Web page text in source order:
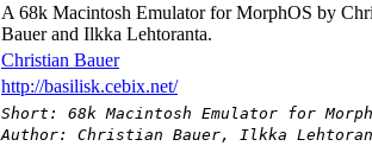
A 68k Macintosh Emulator for MorphOS by
Bauer and Ilkka Lehtoranta.
Christian Bauer
http://basilisk.cebix.net/
Short: 68k Macintosh Emulator for
Author: Christian Bauer, Ilkka